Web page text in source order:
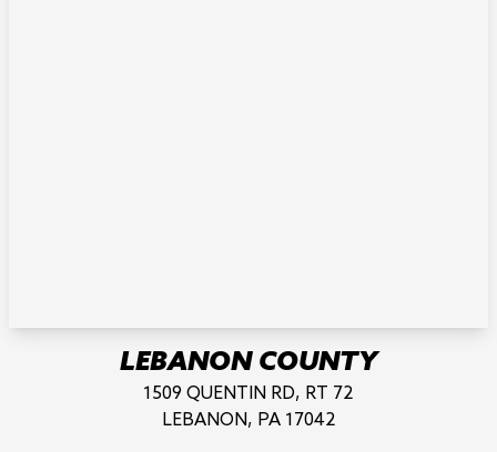
LEBANON COUNTY
1509 QUENTIN RD, RT 72
LEBANON, PA 17042